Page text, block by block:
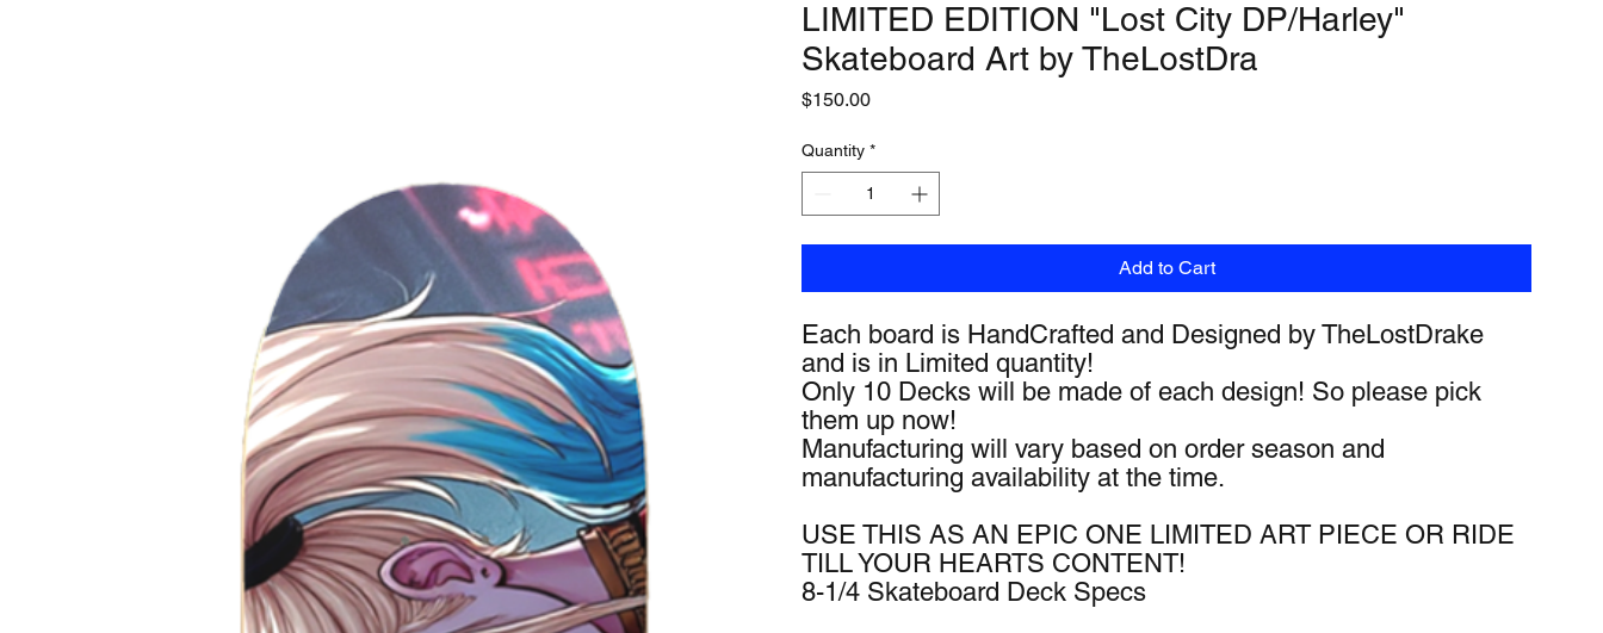
LIMITED EDITION "Lost City DP/Harley"
Skateboard Art by TheLostDra
$150.00Price
Quantity *
Add to Cart
Each board is HandCrafted and Designed by TheLostDrake
and is in Limited quantity!
Only 10 Decks will be made of each design! So please pick
them up now!
Manufacturing will vary based on order season and
manufacturing availability at the time.
USE THIS AS AN EPIC ONE LIMITED ART PIECE OR RIDE
TILL YOUR HEARTS CONTENT!
8-1/4 Skateboard Deck Specs